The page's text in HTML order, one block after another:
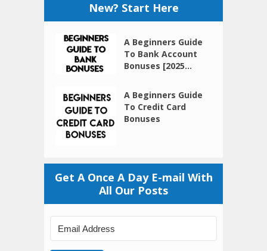
New? Start Here
A Beginners Guide
To Bank Account
Bonuses [2025...
A Beginners Guide
To Credit Card
Bonuses
Get A Once A Day E-mail With
All Our Posts